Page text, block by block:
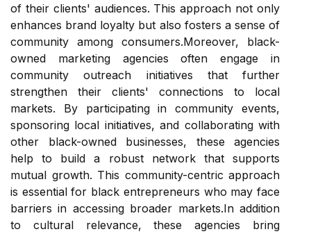
of their clients' audiences. This approach not only
enhances brand loyalty but also fosters a sense of
community among consumers.Moreover, black-
owned marketing agencies often engage in
community outreach initiatives that further
strengthen their clients' connections to local
markets. By participating in community events,
sponsoring local initiatives, and collaborating with
other black-owned businesses, these agencies
help to build a robust network that supports
mutual growth. This community-centric approach
is essential for black entrepreneurs who may face
barriers in accessing broader markets.In addition
to cultural relevance, these agencies bring